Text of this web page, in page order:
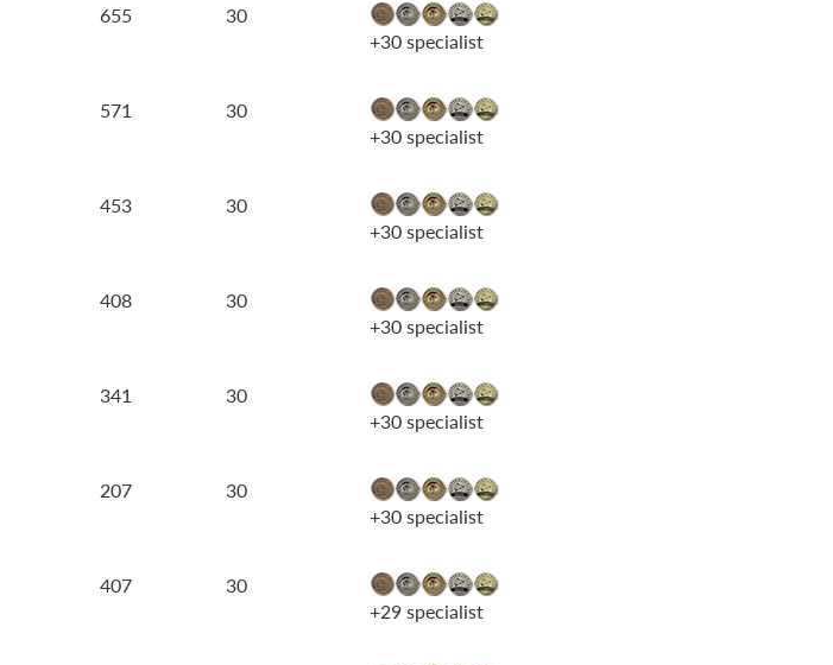
655
30
+30 specialist
571
30
+30 specialist
453
30
+30 specialist
408
30
+30 specialist
341
30
+30 specialist
207
30
+30 specialist
407
30
+29 specialist